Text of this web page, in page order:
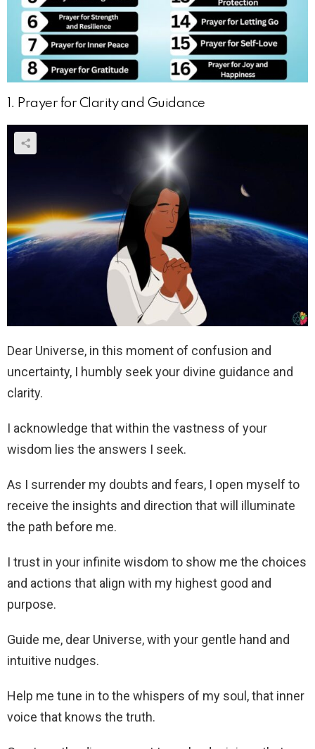
1. Prayer for Clarity and Guidance
Dear Universe, in this moment of confusion and
uncertainty, I humbly seek your divine guidance and
clarity.
I acknowledge that within the vastness of your
wisdom lies the answers I seek.
As I surrender my doubts and fears, I open myself to
receive the insights and direction that will illuminate
the path before me.
I trust in your infinite wisdom to show me the choices
and actions that align with my highest good and
purpose.
Guide me, dear Universe, with your gentle hand and
intuitive nudges.
Help me tune in to the whispers of my soul, that inner
voice that knows the truth.